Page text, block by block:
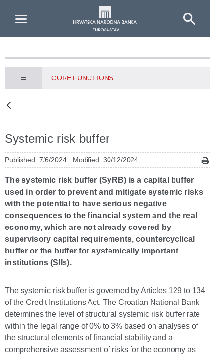
CORE FUNCTIONS
Systemic risk buffer
Published: 7/6/2024 Modified: 30/12/2024
The systemic risk buffer (SyRB) is a capital buffer
used in order to prevent and mitigate systemic risks
with the potential to have serious negative
consequences to the financial system and the real
economy, which are not already covered by
supervisory capital requirements, countercyclical
buffer or the buffer for systemically important
institutions (SIIs).
The systemic risk buffer is governed by Articles 129 to 134
of the Credit Institutions Act. The Croatian National Bank
determines the level of structural systemic risk buffer rate
within the legal range of 0% to 3% based on analyses of
the structural elements of financial stability and a
comprehensive assessment of risks for the economy as